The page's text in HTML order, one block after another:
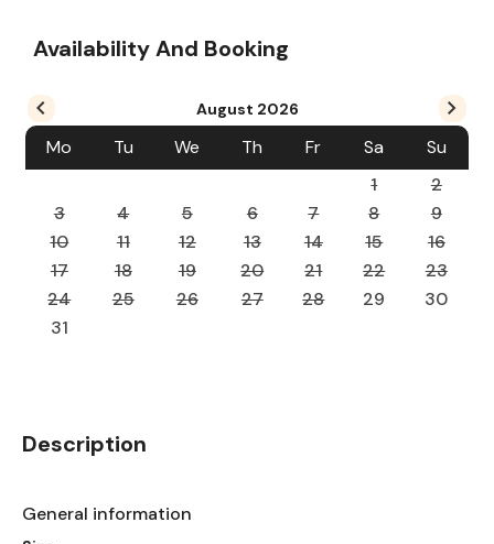
Availability And Booking
August 2026
Mo Tu We Th Fr Sa
Su
1
2
3
4 5 6 7 8
9
10
11 12 13 14 15
16
17
18 19 20 21 22
23
24
25 26 27 28 29
30
31
Description
General information